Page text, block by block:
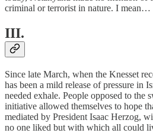
criminal or terrorist in nature. I mean…
III.
Since late March, when the Knesset
has been a mild release of pressure in
needed exhale. People opposed to the
initiative allowed themselves to hope
mediated by President Isaac Herzog,
no one liked but with which all could